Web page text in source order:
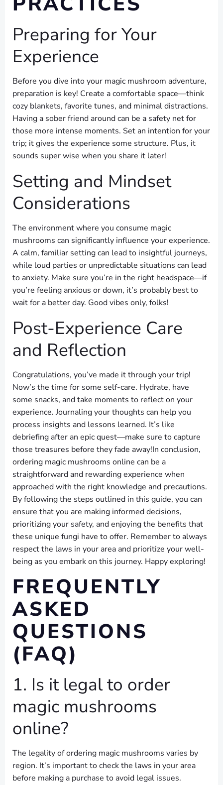
Preparing for Your
Experience
Before you dive into your magic mushroom adventure,
preparation is key! Create a comfortable space—think
cozy blankets, favorite tunes, and minimal distractions.
Having a sober friend around can be a safety net for
those more intense moments. Set an intention for your
trip; it gives the experience some structure. Plus, it
sounds super wise when you share it later!
Setting and Mindset
Considerations
The environment where you consume magic
mushrooms can significantly influence your experience.
A calm, familiar setting can lead to insightful journeys,
while loud parties or unpredictable situations can lead
to anxiety. Make sure you’re in the right headspace—if
you’re feeling anxious or down, it’s probably best to
wait for a better day. Good vibes only, folks!
Post-Experience Care
and Reflection
Congratulations, you’ve made it through your trip!
Now’s the time for some self-care. Hydrate, have
some snacks, and take moments to reflect on your
experience. Journaling your thoughts can help you
process insights and lessons learned. It’s like
debriefing after an epic quest—make sure to capture
those treasures before they fade away!In conclusion,
ordering magic mushrooms online can be a
straightforward and rewarding experience when
approached with the right knowledge and precautions.
By following the steps outlined in this guide, you can
ensure that you are making informed decisions,
prioritizing your safety, and enjoying the benefits that
these unique fungi have to offer. Remember to always
respect the laws in your area and prioritize your well-
being as you embark on this journey. Happy exploring!
FREQUENTLY
ASKED
QUESTIONS
(FAQ)
1. Is it legal to order
magic mushrooms
online?
The legality of ordering magic mushrooms varies by
region. It’s important to check the laws in your area
before making a purchase to avoid legal issues.